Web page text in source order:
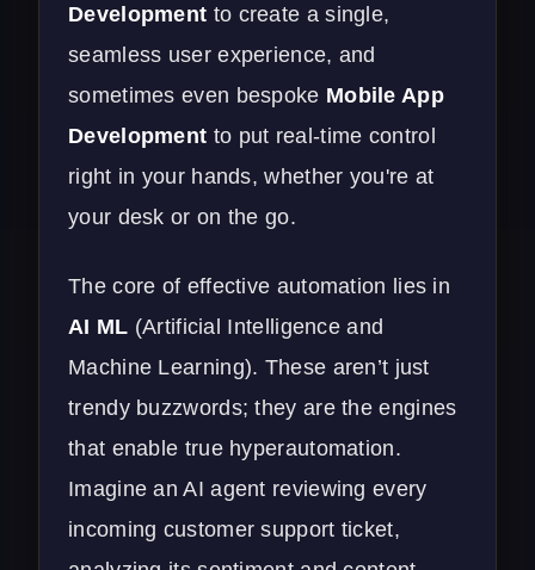
Development to create a single,
seamless user experience, and
sometimes even bespoke Mobile App
Development to put real-time control
right in your hands, whether you're at
your desk or on the go.
The core of effective automation lies in
AI ML (Artificial Intelligence and
Machine Learning). These aren’t just
trendy buzzwords; they are the engines
that enable true hyperautomation.
Imagine an AI agent reviewing every
incoming customer support ticket,